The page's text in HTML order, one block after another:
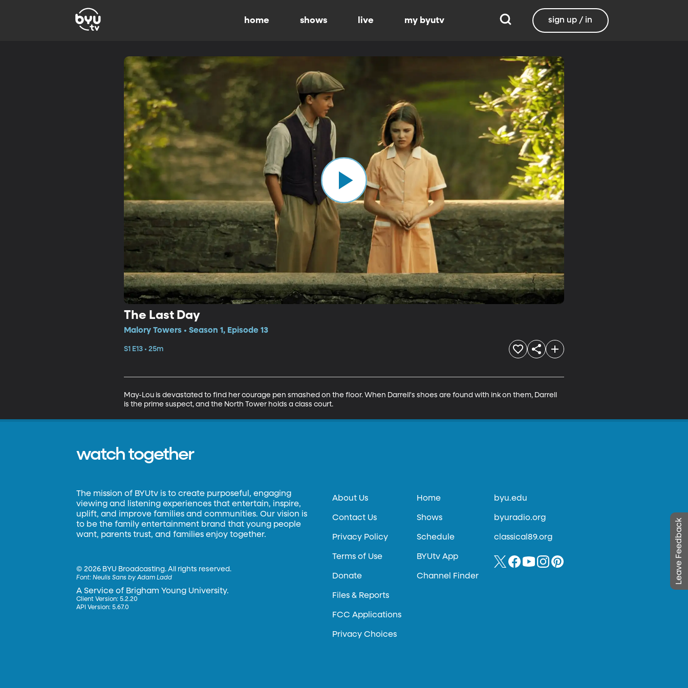
home shows live my byutv sign up / in
The Last Day
Malory Towers • Season 1, Episode 13
S1 E13 • 25m
May-Lou is devastated to find her courage pen smashed on the floor. When Darrell's shoes are found with ink on them, Darrell
is the prime suspect, and the North Tower holds a class court.
Leave Feedback
watch together
The mission of BYUtv is to create purposeful, engaging
viewing and listening experiences that entertain, inspire,
uplift, and improve families and communities. Our vision is
to be the family entertainment brand that young people
want, parents trust, and families enjoy together.
©2026 BYU Broadcasting. All rights reserved.
Font:Neulis Sans by Adam Ladd
A Service of Brigham Young University.
Client Version: 5.2.20
API Version: 5.67.0
About Us
Contact Us
Privacy Policy
Terms of Use
Donate
Files & Reports
FCC Applications
Privacy Choices
Home
Shows
Schedule
BYUtv App
Channel Finder
byu.edu
byuradio.org
classical89.org